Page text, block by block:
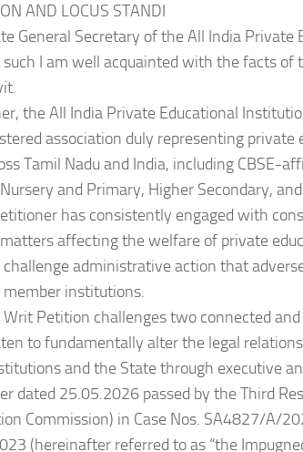
AND LOCUS STANDI
General Secretary of the All India
I am well acquainted with the facts of
the All India Private Educational
association duly representing
Tamil Nadu and India, including CBSE-
and Primary, Higher Secondary,
has consistently engaged with
affecting the welfare of private
challenge administrative action that
institutions.
Writ Petition challenges two connected
to fundamentally alter the legal
and the State through executive
dated 25.05.2026 passed by the Third
Commission) in Case Nos. SA4827/A/
(hereinafter referred to as “the